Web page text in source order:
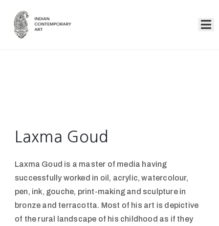
Contact
Laxma Goud
Laxma Goud is a master of media having
successfully worked in oil, acrylic, watercolour,
pen, ink, gouche, print-making and sculpture in
bronze and terracotta. Most of his art is depictive
of the rural landscape of his childhood as if they